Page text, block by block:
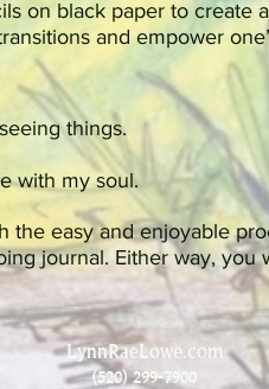
on black paper to create
and empower
things.
with my soul.
easy and enjoyable
journal. Either way,
LynnRaeLowe.com
(520) 299-7900